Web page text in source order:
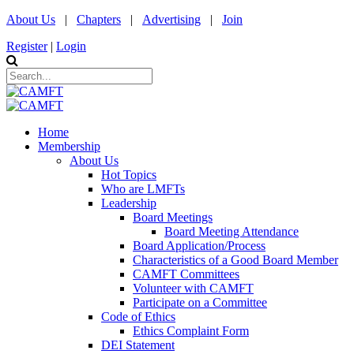
About Us | Chapters | Advertising | Join
Register | Login
Home
Membership
About Us
Hot Topics
Who are LMFTs
Leadership
Board Meetings
Board Meeting Attendance
Board Application/Process
Characteristics of a Good Board Member
CAMFT Committees
Volunteer with CAMFT
Participate on a Committee
Code of Ethics
Ethics Complaint Form
DEI Statement